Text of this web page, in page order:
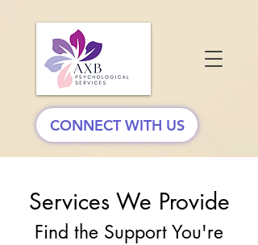
CONNECT WITH US
Services We Provide
Find the Support You're